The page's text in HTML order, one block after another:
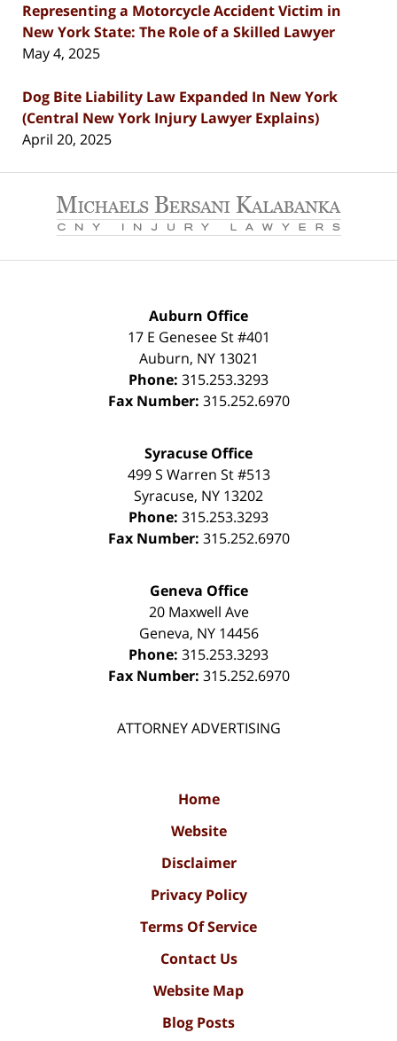
Representing a Motorcycle Accident Victim in
New York State: The Role of a Skilled Lawyer
May 4, 2025
Dog Bite Liability Law Expanded In New York
(Central New York Injury Lawyer Explains)
April 20, 2025
Information
Auburn Office
17 E Genesee St #401
Auburn, NY 13021
Phone: 315.253.3293
Fax Number: 315.252.6970
Syracuse Office
499 S Warren St #513
Syracuse, NY 13202
Phone: 315.253.3293
Fax Number: 315.252.6970
Geneva Office
20 Maxwell Ave
Geneva, NY 14456
Phone: 315.253.3293
Fax Number: 315.252.6970
ATTORNEY ADVERTISING
Home
Website
Disclaimer
Privacy Policy
Terms Of Service
Contact Us
Website Map
Blog Posts